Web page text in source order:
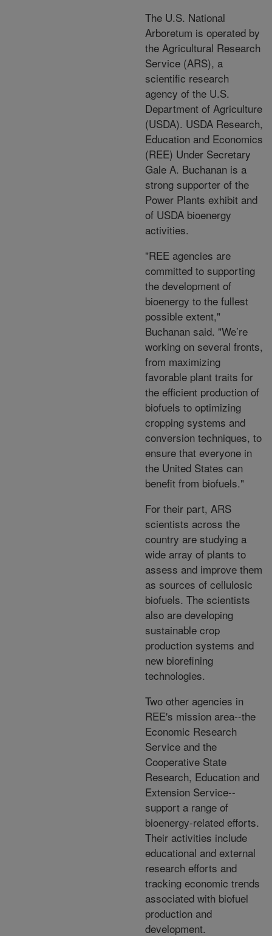
The U.S. National
Arboretum is operated by
the Agricultural Research
Service (ARS), a
scientific research
agency of the U.S.
Department of Agriculture
(USDA). USDA Research,
Education and Economics
(REE) Under Secretary
Gale A. Buchanan is a
strong supporter of the
Power Plants exhibit and
of USDA bioenergy
activities.
"REE agencies are
committed to supporting
the development of
bioenergy to the fullest
possible extent,"
Buchanan said. "We’re
working on several fronts,
from maximizing
favorable plant traits for
the efficient production of
biofuels to optimizing
cropping systems and
conversion techniques, to
ensure that everyone in
the United States can
benefit from biofuels."
For their part, ARS
scientists across the
country are studying a
wide array of plants to
assess and improve them
as sources of cellulosic
biofuels. The scientists
also are developing
sustainable crop
production systems and
new biorefining
technologies.
Two other agencies in
REE's mission area--the
Economic Research
Service and the
Cooperative State
Research, Education and
Extension Service--
support a range of
bioenergy-related efforts.
Their activities include
educational and external
research efforts and
tracking economic trends
associated with biofuel
production and
development.